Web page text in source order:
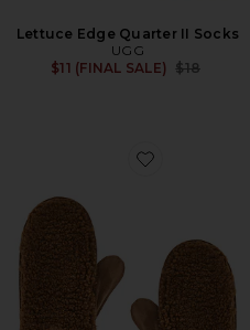
Lettuce Edge Quarter II Socks
UGG
$11 (FINAL SALE)
Previous
$18
Favorite Fluff